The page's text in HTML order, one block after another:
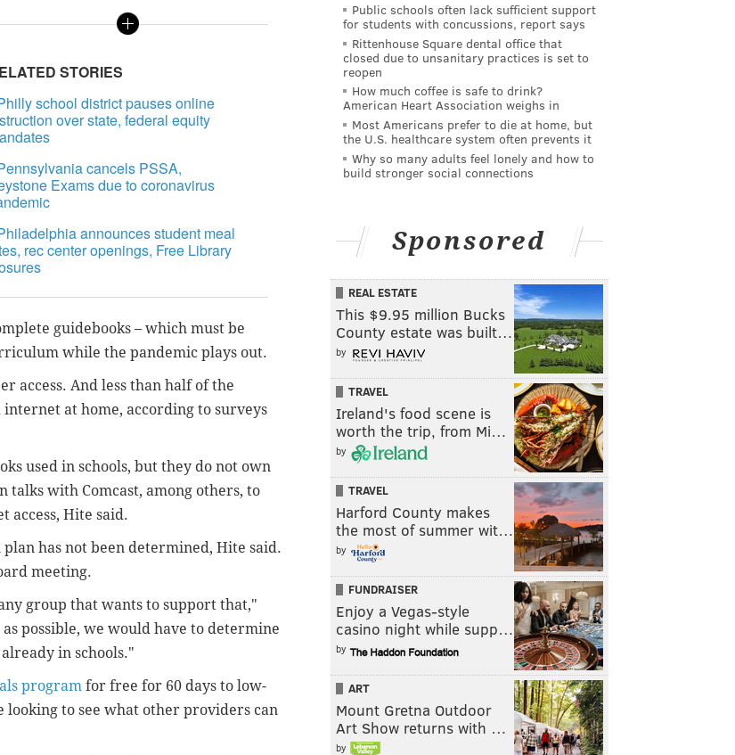
STORIES
school district pauses online
over state, federal equity
cancels PSSA,
Exams due to coronavirus
announces student meal
rec center openings, Free Library
guidebooks – which must be
while the pandemic plays out.
access. And less than half of the
at home, according to surveys
used in schools, but they do not own
talks with Comcast, among others, to
access, Hite said.
has not been determined, Hite said.
meeting.
group that wants to support that,"
possible, we would have to determine
in schools."
program for free for 60 days to low-
to see what other providers can
Public schools often lack sufficient support
for students with concussions, report says
Rittenhouse Square dental office that
closed due to unsanitary practices is set to
reopen
How much coffee is safe to drink?
American Heart Association weighs in
Most Americans prefer to die at home, but
the U.S. healthcare system often prevents it
Why so many adults feel lonely and how to
build stronger social connections
Sponsored
REAL ESTATE
This $9.95 million Bucks
County estate was built…
by
TRAVEL
Ireland's food scene is
worth the trip, from Mi…
by
TRAVEL
Harford County makes
the most of summer wit…
by
FUNDRAISER
Enjoy a Vegas-style
casino night while supp…
by
ART
Mount Gretna Outdoor
Art Show returns with …
by